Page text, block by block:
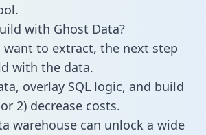
with Ghost Data?
to extract, the next step
with the data.
overlay SQL logic, and build
2) decrease costs.
warehouse can unlock a wide